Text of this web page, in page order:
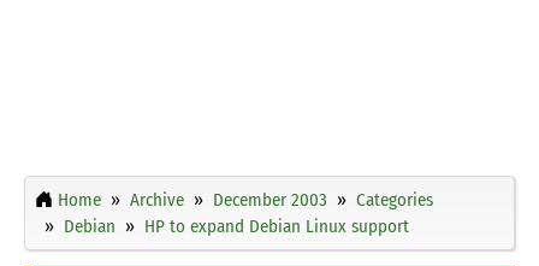
Home Archive December 2003
Categories
Debian
HP to expand Debian Linux support